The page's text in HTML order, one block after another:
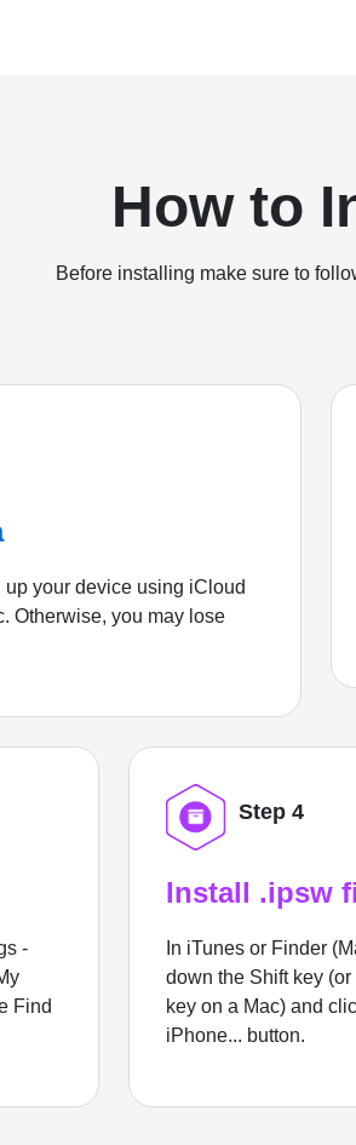
How to
Before installing make sure to
your device using iCloud
Otherwise, you may lose
-
Find
Step 4
Install .ipsw
In iTunes or Finder
down the Shift key
key on a Mac) and
iPhone... button.